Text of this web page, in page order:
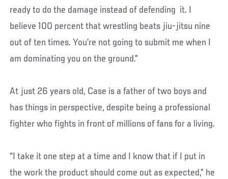
ready to do the damage instead of defending it. I
believe 100 percent that wrestling beats jiu-jitsu nine
out of ten times. You’re not going to submit me when I
am dominating you on the ground.”
At just 26 years old, Case is a father of two boys and
has things in perspective, despite being a professional
fighter who fights in front of millions of fans for a living.
“I take it one step at a time and I know that if I put in
the work the product should come out as expected,” he